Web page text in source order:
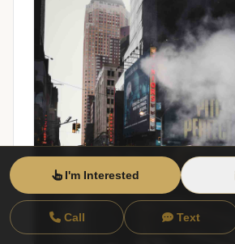
I'm Interested
Call Text